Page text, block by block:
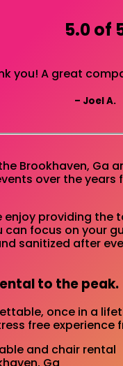
5.0 of
you! A great
– Joel A.
Brookhaven, Ga
over the
providing
focus on your
sanitized after
to the peak.
once in a
free experience